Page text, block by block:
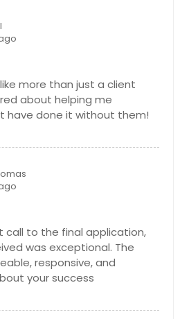
more than just a client
about helping me
have done it without them!
call to the final application,
was exceptional. The
responsive, and
your success